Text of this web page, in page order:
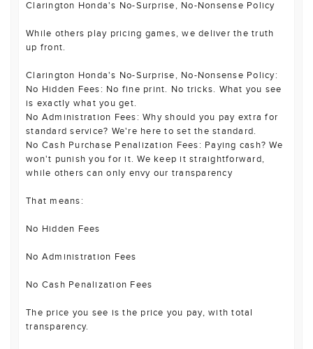
Clarington Honda's No-Surprise, No-Nonsense Policy
While others play pricing games, we deliver the truth
up front.
Clarington Honda's No-Surprise, No-Nonsense Policy:
No Hidden Fees: No fine print. No tricks. What you see
is exactly what you get.
No Administration Fees: Why should you pay extra for
standard service? We're here to set the standard.
No Cash Purchase Penalization Fees: Paying cash? We
won't punish you for it. We keep it straightforward,
while others can only envy our transparency
That means:
No Hidden Fees
No Administration Fees
No Cash Penalization Fees
The price you see is the price you pay, with total
transparency.